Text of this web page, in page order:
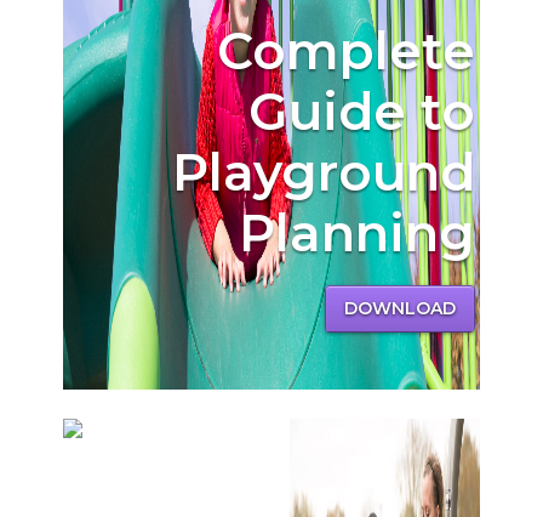
Complete
Guide to
Playground
Planning
DOWNLOAD